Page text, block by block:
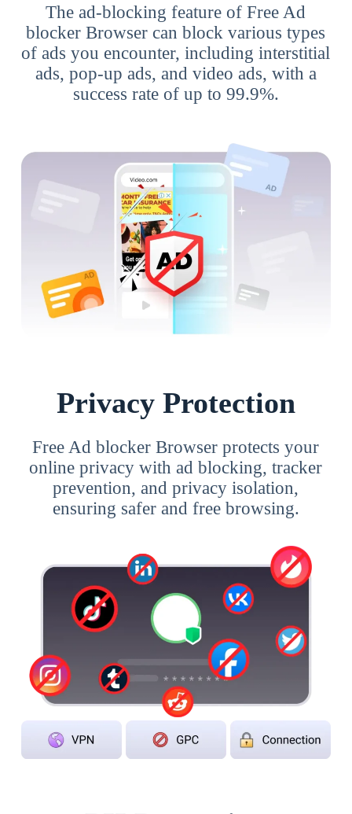
The ad-blocking feature of Free Ad
blocker Browser can block various types
of ads you encounter, including interstitial
ads, pop-up ads, and video ads, with a
success rate of up to 99.9%.
Privacy Protection
Free Ad blocker Browser protects your
online privacy with ad blocking, tracker
prevention, and privacy isolation,
ensuring safer and free browsing.